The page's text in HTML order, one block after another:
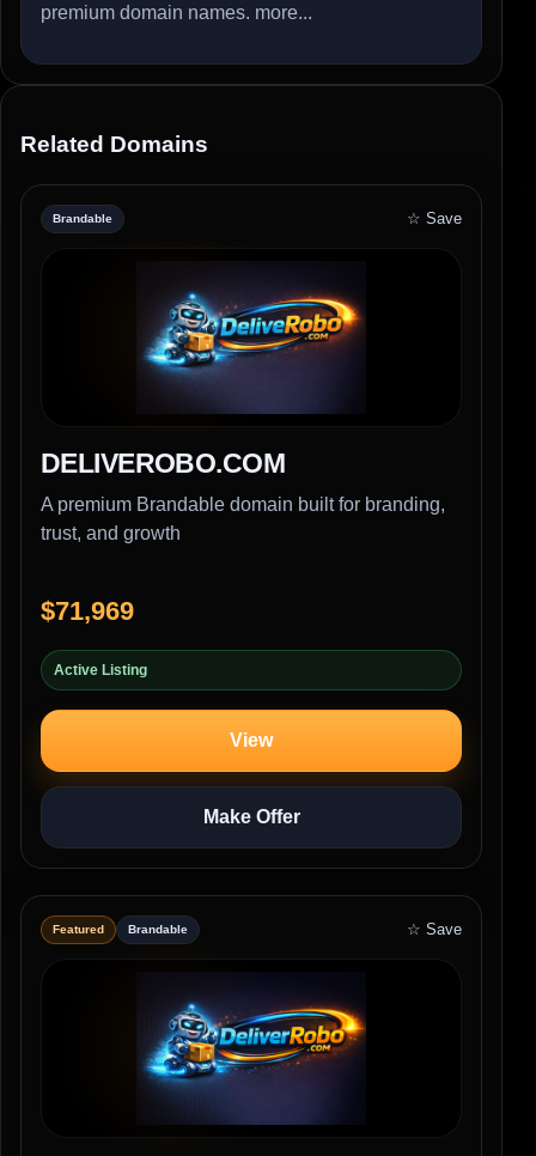
premium domain names. more...
Related Domains
Brandable ☆ Save
DELIVEROBO.COM
A premium Brandable domain built for branding,
trust, and growth
$71,969
Active Listing
View
Make Offer
Featured Brandable ☆ Save